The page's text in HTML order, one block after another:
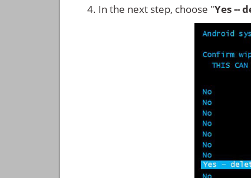
In the next step, choose "Yes --